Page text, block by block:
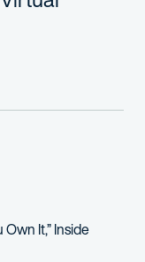
Own It,” Inside